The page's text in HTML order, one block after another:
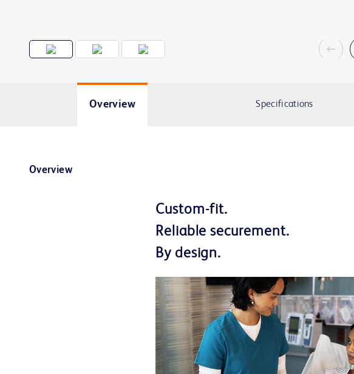
Overview Specifications
Overview
Custom-fit.
Reliable securement.
By design.